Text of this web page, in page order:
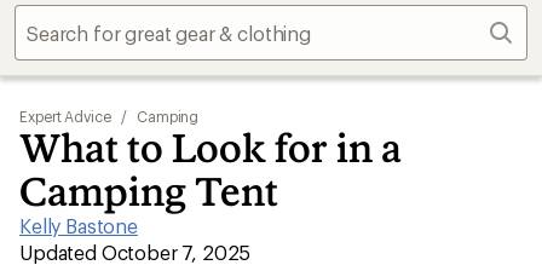
Find
store
Expert Advice / Camping
What to Look for in a
Camping Tent
Kelly Bastone
|
Updated October 7, 2025